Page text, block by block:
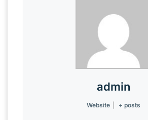
admin
Website + posts